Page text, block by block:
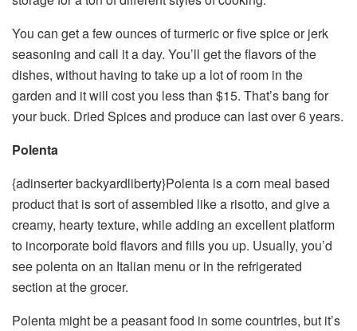
You can get a few ounces of turmeric or five spice or jerk
seasoning and call it a day. You’ll get the flavors of the
dishes, without having to take up a lot of room in the
garden and it will cost you less than $15. That’s bang for
your buck. Dried Spices and produce can last over 6 years.
Polenta
{adinserter backyardliberty}Polenta is a corn meal based
product that is sort of assembled like a risotto, and give a
creamy, hearty texture, while adding an excellent platform
to incorporate bold flavors and fills you up. Usually, you’d
see polenta on an Italian menu or in the refrigerated
section at the grocer.
Polenta might be a peasant food in some countries, but it’s